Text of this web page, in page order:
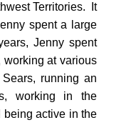
Territories. It
spent a large
Jenny spent
working at various
running an
working in the
being active in the